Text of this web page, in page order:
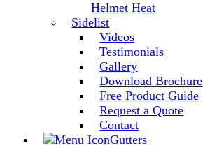
Helmet Heat
Sidelist
Videos
Testimonials
Gallery
Download Brochure
Free Product Guide
Request a Quote
Contact
Gutters